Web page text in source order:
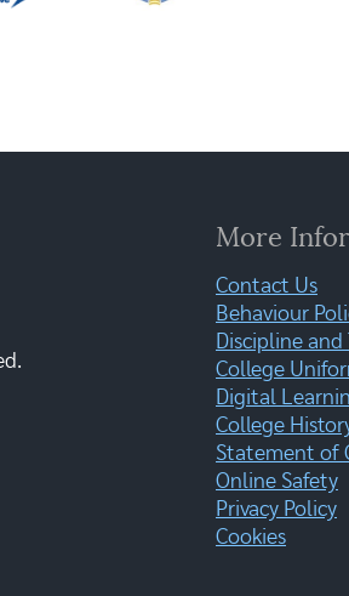
More
Contact Us
Behaviour
Discipline
College
Digital
College
Statement of
Online Safety
Privacy Policy
Cookies